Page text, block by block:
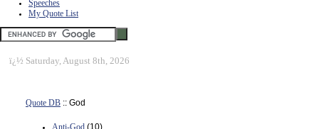
Speeches
My Quote List
ï¿½ Saturday, August 8th, 2026
Quote DB :: God
Anti-God (10)